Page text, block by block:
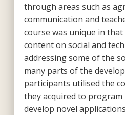
through areas such as
communication and
course was unique in
content on social and
addressing some of the
many parts of the
participants utilised the
they acquired to
develop novel